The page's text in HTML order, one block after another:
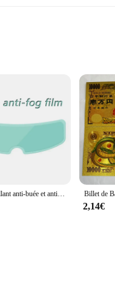
wardrobe. Designed with a
bulk, making it perfect for
and protection against
of wear. The sleeveless
throughout the day,
temperature drops. The
options or individual
Film autocollant anti-buée et anti-pluie pour casque DH, revêtement, oreilles de chat, Hjc, Ls2, Pinlock, accessoires de moto
2,14€